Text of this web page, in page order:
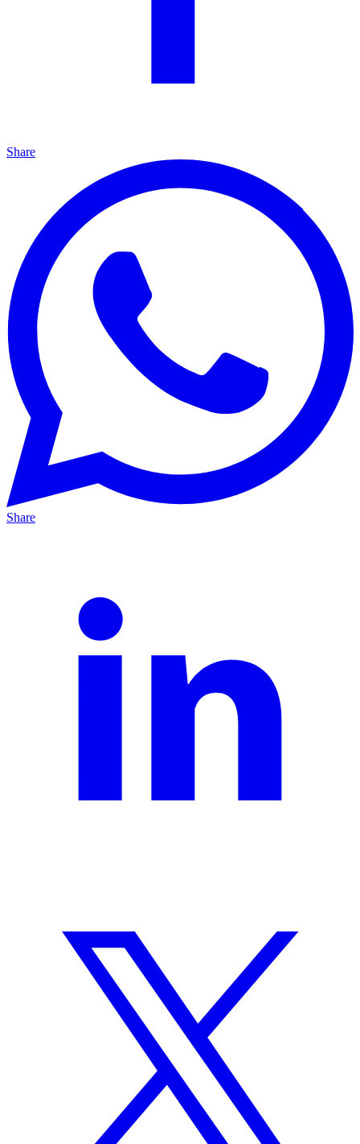
Share
Share